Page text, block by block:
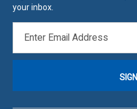
your inbox.
ADDRESS